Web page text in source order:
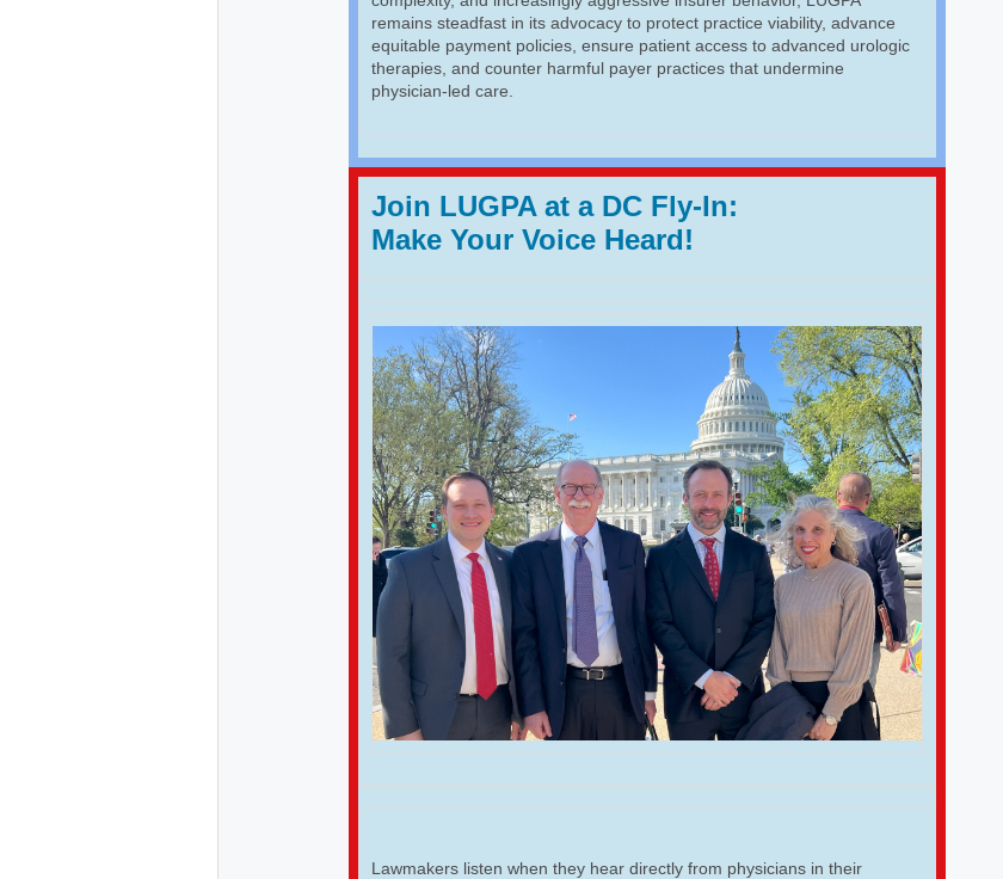
remains steadfast in its advocacy to protect practice viability, advance
equitable payment policies, ensure patient access to advanced urologic
therapies, and counter harmful payer practices that undermine
physician-led care.
Join LUGPA at a DC Fly-In:
Make Your Voice Heard!
Lawmakers listen when they hear directly from physicians in their